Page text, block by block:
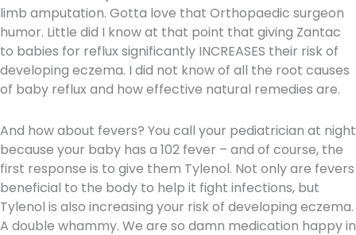
limb amputation. Gotta love that Orthopaedic surgeon
humor. Little did I know at that point that giving Zantac
to babies for reflux significantly INCREASES their risk of
developing eczema. I did not know of all the root causes
of baby reflux and how effective natural remedies are.
And how about fevers? You call your pediatrician at night
because your baby has a 102 fever – and of course, the
first response is to give them Tylenol. Not only are fevers
beneficial to the body to help it fight infections, but
Tylenol is also increasing your risk of developing eczema.
A double whammy. We are so damn medication happy in